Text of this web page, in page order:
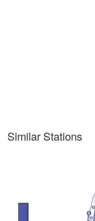
Similar Stations